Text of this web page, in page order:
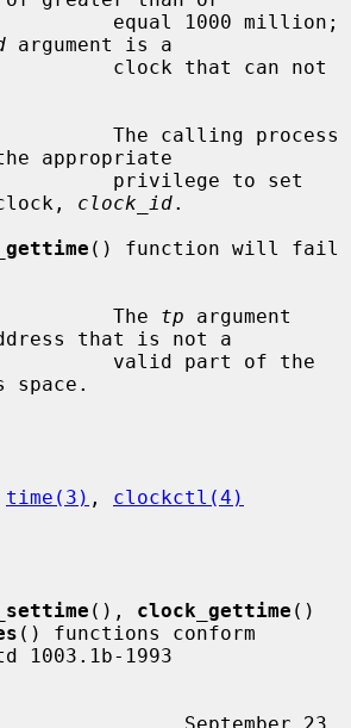
argument is a
appropriate
clock_id.
() function will fail
The
tp argument
that is not a
space.
time(3) , clockctl(4)
(), clock_gettime ()
() functions conform